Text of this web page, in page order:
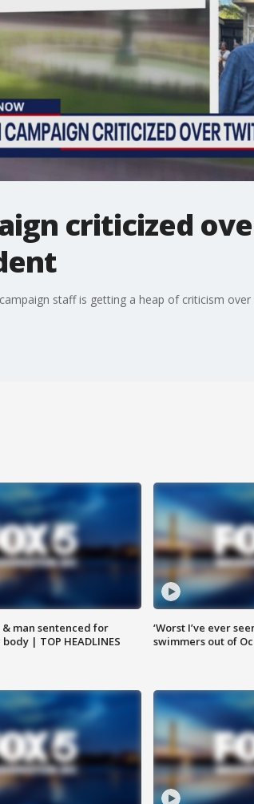
criticized
campaign staff is getting a heap of criticism
man sentenced for
| TOP HEADLINES
‘Worst I’ve ever
swimmers out of